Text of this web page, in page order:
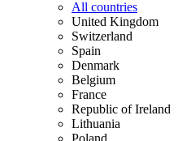
All countries
United Kingdom
Switzerland
Spain
Denmark
Belgium
France
Republic of Ireland
Lithuania
Poland